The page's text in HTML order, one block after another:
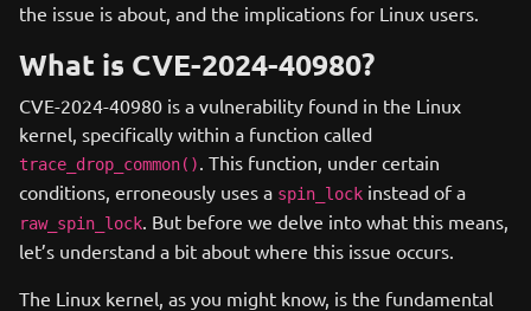
the issue is about, and the implications for Linux users.
What is CVE-2024-40980?
CVE-2024-40980 is a vulnerability found in the Linux
kernel, specifically within a function called
trace_drop_common(). This function, under certain
conditions, erroneously uses a spin_lock instead of a
raw_spin_lock. But before we delve into what this means,
let’s understand a bit about where this issue occurs.
The Linux kernel, as you might know, is the fundamental